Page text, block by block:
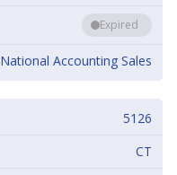
Expired
National Accounting Sales
5126
CT